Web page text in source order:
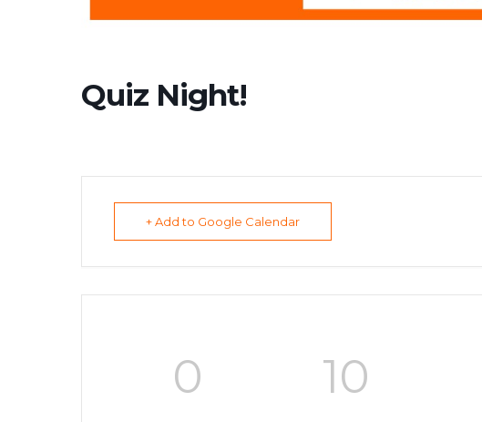
Quiz Night!
+ Add to Google Calendar
0 10